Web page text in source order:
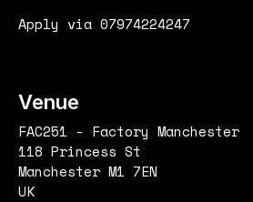
Apply via 07974224247
Venue
FAC251 - Factory Manchester
118 Princess St
Manchester M1 7EN
UK